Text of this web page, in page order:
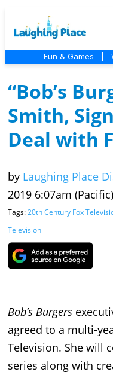
Fun & Games
“Bob’s
Smith,
Deal with
by Laughing Place
2019 6:07am (Pacific)
Tags:20th Century Fox
Television
Bob’s Burgers
agreed to a multi-
Television. She will
series along with